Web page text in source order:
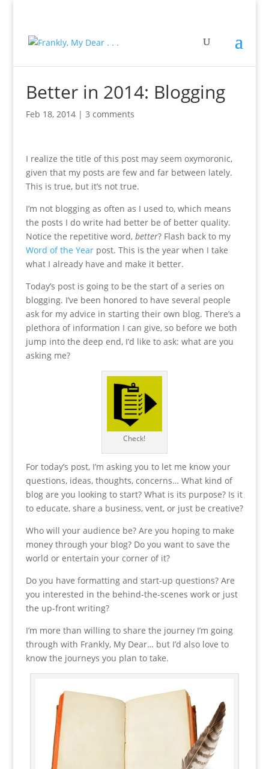
Better in 2014: Blogging
Feb 18, 2014| 3 comments
I realize the title of this post may seem oxymoronic,
given that my posts are few and far between lately.
This is true, but it’s not true.
I’m not blogging as often as I used to, which means
the posts I do write had better be of better quality.
Notice the repetitive word, better? Flash back to my
Word of the Yearpost. This is the year when I take
what I already have and make it better.
Today’s post is going to be the start of a series on
blogging. I’ve been honored to have several people
ask for my advice in starting their own blog. There’s a
plethora of information I can give, so before we both
jump into the deep end, I’d like to ask: what are you
asking me?
Check!
For today’s post, I’m asking you to let me know your
questions, ideas, thoughts, concerns… What kind of
blog are you looking to start? What is its purpose? Is it
to educate, share a business, vent, or just be creative?
Who will your audience be? Are you hoping to make
money through your blog? Do you want to save the
world or entertain your corner of it?
Do you have formatting and start-up questions? Are
you interested in the behind-the-scenes work or just
the up-front writing?
I’m more than willing to share the journey I’m going
through with Frankly, My Dear… but I’d also love to
know the journeys you plan to take.